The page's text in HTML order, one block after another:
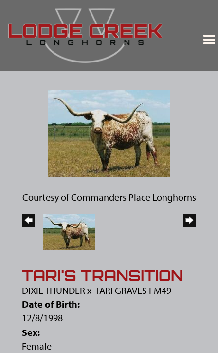
Courtesy of Commanders Place Longhorns
TARI'S TRANSITION
DIXIE THUNDER x TARI GRAVES FM49
Date of Birth:
12/8/1998
Sex:
Female